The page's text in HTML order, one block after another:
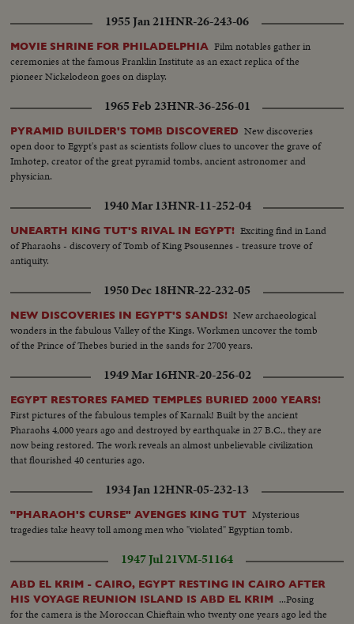
1955 Jan 21HNR-26-243-06
MOVIE SHRINE FOR PHILADELPHIA Film notables gather in
ceremonies at the famous Franklin Institute as an exact replica of the
pioneer Nickelodeon goes on display.
1965 Feb 23HNR-36-256-01
PYRAMID BUILDER'S TOMB DISCOVERED New discoveries
open door to Egypt's past as scientists follow clues to uncover the grave of
Imhotep, creator of the great pyramid tombs, ancient astronomer and
physician.
1940 Mar 13HNR-11-252-04
UNEARTH KING TUT'S RIVAL IN EGYPT! Exciting find in Land
of Pharaohs - discovery of Tomb of King Psousennes - treasure trove of
antiquity.
1950 Dec 18HNR-22-232-05
NEW DISCOVERIES IN EGYPT'S SANDS! New archaeological
wonders in the fabulous Valley of the Kings. Workmen uncover the tomb
of the Prince of Thebes buried in the sands for 2700 years.
1949 Mar 16HNR-20-256-02
EGYPT RESTORES FAMED TEMPLES BURIED 2000 YEARS!
First pictures of the fabulous temples of Karnak! Built by the ancient
Pharaohs 4,000 years ago and destroyed by earthquake in 27 B.C., they are
now being restored. The work reveals an almost unbelievable civilization
that flourished 40 centuries ago.
1934 Jan 12HNR-05-232-13
"PHARAOH'S CURSE" AVENGES KING TUT Mysterious
tragedies take heavy toll among men who "violated" Egyptian tomb.
1947 Jul 21VM-51164
ABD EL KRIM - CAIRO, EGYPT RESTING IN CAIRO AFTER
HIS VOYAGE REUNION ISLAND IS ABD EL KRIM ...Posing
for the camera is the Moroccan Chieftain who twenty one years ago led the